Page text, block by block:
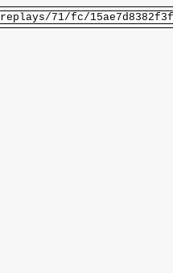
replays/71/fc/